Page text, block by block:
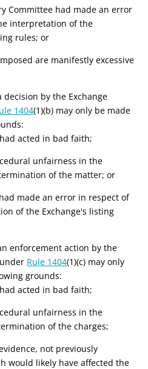
Committee had made an error
interpretation of the
rules; or
are manifestly excessive
decision by the Exchange
1404(1)(b) may only be made
acted in bad faith;
unfairness in the
of the matter; or
made an error in respect of
of the Exchange's listing
enforcement action by the
Rule 1404(1)(c) may only
grounds:
acted in bad faith;
unfairness in the
of the charges;
not previously
would likely have affected the